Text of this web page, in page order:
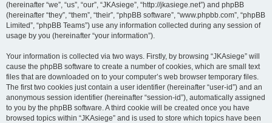
(hereinafter “we”, “us”, “our”, “JKAsiege”, “http://jkasiege.net”) and phpBB
(hereinafter “they”, “them”, “their”, “phpBB software”, “www.phpbb.com”, “phpBB
Limited”, “phpBB Teams”) use any information collected during any session of
usage by you (hereinafter “your information”).
Your information is collected via two ways. Firstly, by browsing “JKAsiege” will
cause the phpBB software to create a number of cookies, which are small text
files that are downloaded on to your computer’s web browser temporary files.
The first two cookies just contain a user identifier (hereinafter “user-id”) and an
anonymous session identifier (hereinafter “session-id”), automatically assigned
to you by the phpBB software. A third cookie will be created once you have
browsed topics within “JKAsiege” and is used to store which topics have been